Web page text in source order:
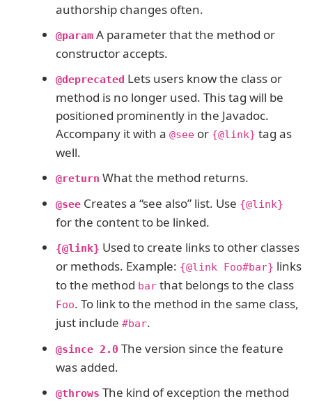
authorship changes often.
@param A parameter that the method or
constructor accepts.
@deprecated Lets users know the class or
method is no longer used. This tag will be
positioned prominently in the Javadoc.
Accompany it with a @see or {@link} tag as
well.
@return What the method returns.
@see Creates a “see also” list. Use {@link}
for the content to be linked.
{@link} Used to create links to other classes
or methods. Example: {@link Foo#bar} links
to the method bar that belongs to the class
Foo. To link to the method in the same class,
just include #bar.
@since 2.0 The version since the feature
was added.
@throws The kind of exception the method